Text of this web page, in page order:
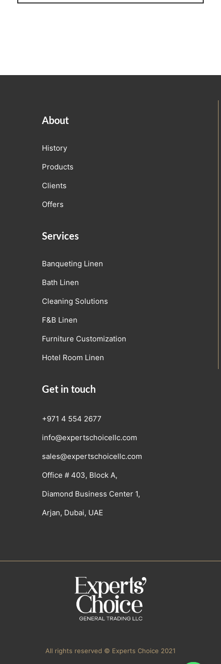
About
History
Products
Clients
Offers
Services
Banqueting Linen
Bath Linen
Cleaning Solutions
F&B Linen
Furniture Customization
Hotel Room Linen
Get in touch
+971 4 554 2677
info@expertschoicellc.com
sales@expertschoicellc.com
Office # 403, Block A,
Diamond Business Center 1,
Arjan, Dubai, UAE
All rights reserved © Experts Choice 2021